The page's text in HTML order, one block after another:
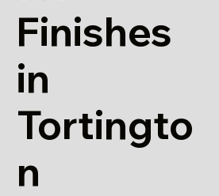
Finishes
in
Tortingto
n